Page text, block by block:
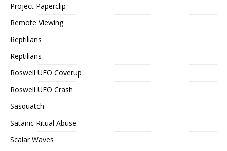
Project Paperclip
Remote Viewing
Reptilians
Reptilians
Roswell UFO Coverup
Roswell UFO Crash
Sasquatch
Satanic Ritual Abuse
Scalar Waves